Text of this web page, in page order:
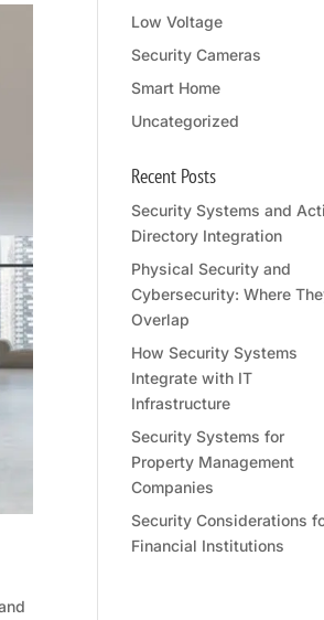
Low Voltage
Security Cameras
Smart Home
Uncategorized
Recent Posts
Security Systems and
Directory Integration
Physical Security and
Cybersecurity: Where
Overlap
How Security Systems
Integrate with IT
Infrastructure
Security Systems for
Property Management
Companies
Security Considerations
Financial Institutions